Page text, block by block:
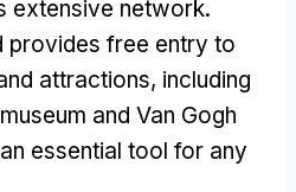
extensive network.
provides free entry to
attractions, including
and Van Gogh
essential tool for any